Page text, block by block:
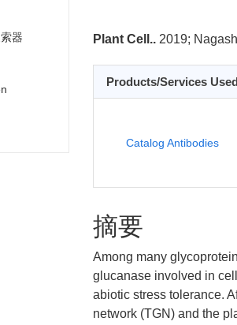
器 Plant Cell.. 2019;
Products/Services Used
Catalog Antibodies
摘要
Among many
glucanase involved in
abiotic stress tolerance.
network (TGN) and the